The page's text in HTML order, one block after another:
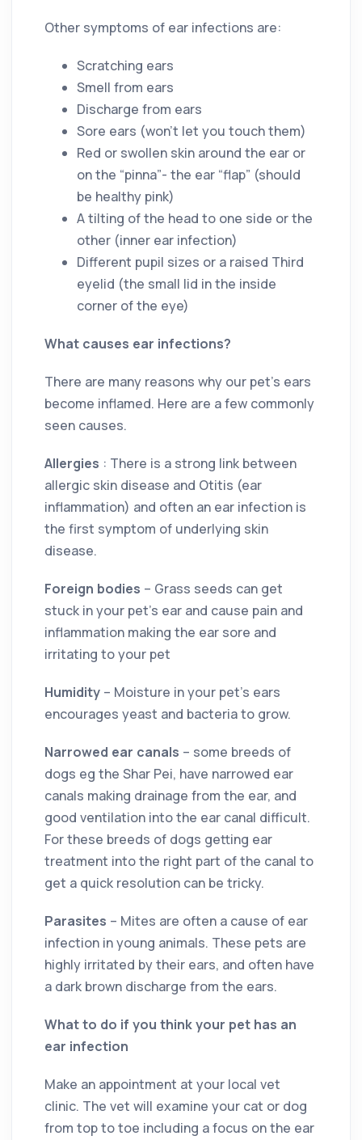
Other symptoms of ear infections are:
Scratching ears
Smell from ears
Discharge from ears
Sore ears (won’t let you touch them)
Red or swollen skin around the ear or
on the “pinna”- the ear “flap” (should
be healthy pink)
A tilting of the head to one side or the
other (inner ear infection)
Different pupil sizes or a raised Third
eyelid (the small lid in the inside
corner of the eye)
What causes ear infections?
There are many reasons why our pet’s ears
become inflamed. Here are a few commonly
seen causes.
Allergies : There is a strong link between
allergic skin disease and Otitis (ear
inflammation) and often an ear infection is
the first symptom of underlying skin
disease.
Foreign bodies – Grass seeds can get
stuck in your pet’s ear and cause pain and
inflammation making the ear sore and
irritating to your pet
Humidity – Moisture in your pet’s ears
encourages yeast and bacteria to grow.
Narrowed ear canals – some breeds of
dogs eg the Shar Pei, have narrowed ear
canals making drainage from the ear, and
good ventilation into the ear canal difficult.
For these breeds of dogs getting ear
treatment into the right part of the canal to
get a quick resolution can be tricky.
Parasites – Mites are often a cause of ear
infection in young animals. These pets are
highly irritated by their ears, and often have
a dark brown discharge from the ears.
What to do if you think your pet has an
ear infection
Make an appointment at your local vet
clinic. The vet will examine your cat or dog
from top to toe including a focus on the ear